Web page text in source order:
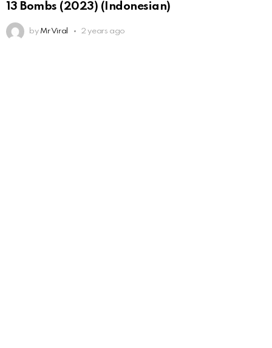
13 Bombs (2023) (Indonesian)
by Mr Viral 2 years ago